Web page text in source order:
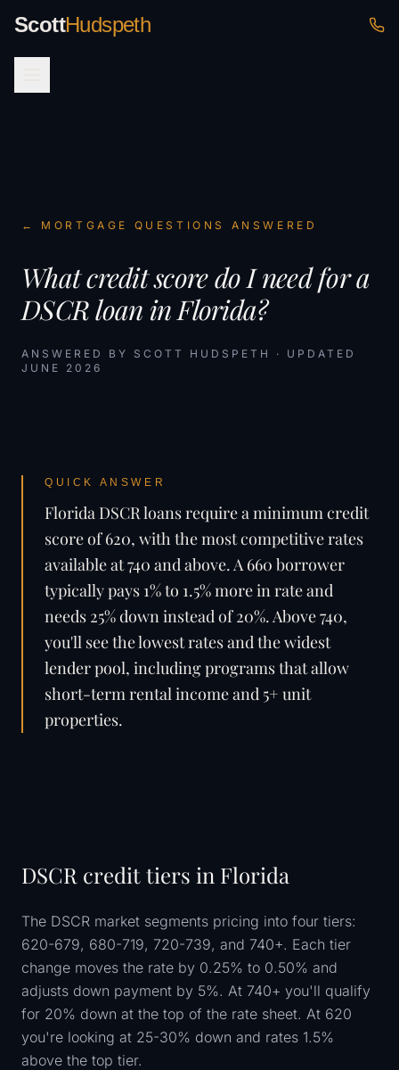
ScottHudspeth
← MORTGAGE QUESTIONS ANSWERED
What credit score do I need for a
DSCR loan in Florida?
ANSWERED BY SCOTT HUDSPETH · UPDATED
JUNE 2026
QUICK ANSWER
Florida DSCR loans require a minimum credit
score of 620, with the most competitive rates
available at 740 and above. A 660 borrower
typically pays 1% to 1.5% more in rate and
needs 25% down instead of 20%. Above 740,
you'll see the lowest rates and the widest
lender pool, including programs that allow
short-term rental income and 5+ unit
properties.
DSCR credit tiers in Florida
The DSCR market segments pricing into four tiers:
620-679, 680-719, 720-739, and 740+. Each tier
change moves the rate by 0.25% to 0.50% and
adjusts down payment by 5%. At 740+ you'll qualify
for 20% down at the top of the rate sheet. At 620
you're looking at 25-30% down and rates 1.5%
above the top tier.